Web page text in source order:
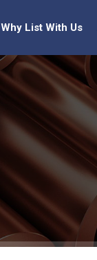
Why List With Us